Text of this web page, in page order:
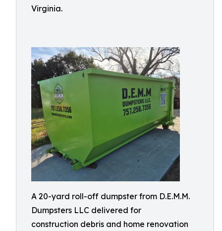
Virginia.
A 20-yard roll-off dumpster from D.E.M.M.
Dumpsters LLC delivered for
construction debris and home renovation